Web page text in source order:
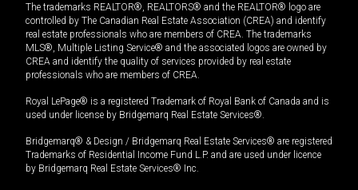
The trademarks REALTOR®, REALTORS® and the REALTOR® logo are
controlled by The Canadian Real Estate Association (CREA) and identify
real estate professionals who are members of CREA. The trademarks
MLS®, Multiple Listing Service® and the associated logos are owned by
CREA and identify the quality of services provided by real estate
professionals who are members of CREA.
Royal LePage® is a registered Trademark of Royal Bank of Canada and is
used under license by Bridgemarq Real Estate Services®.
Bridgemarq® & Design / Bridgemarq Real Estate Services® are registered
Trademarks of Residential Income Fund L.P. and are used under licence
by Bridgemarq Real Estate Services® Inc.